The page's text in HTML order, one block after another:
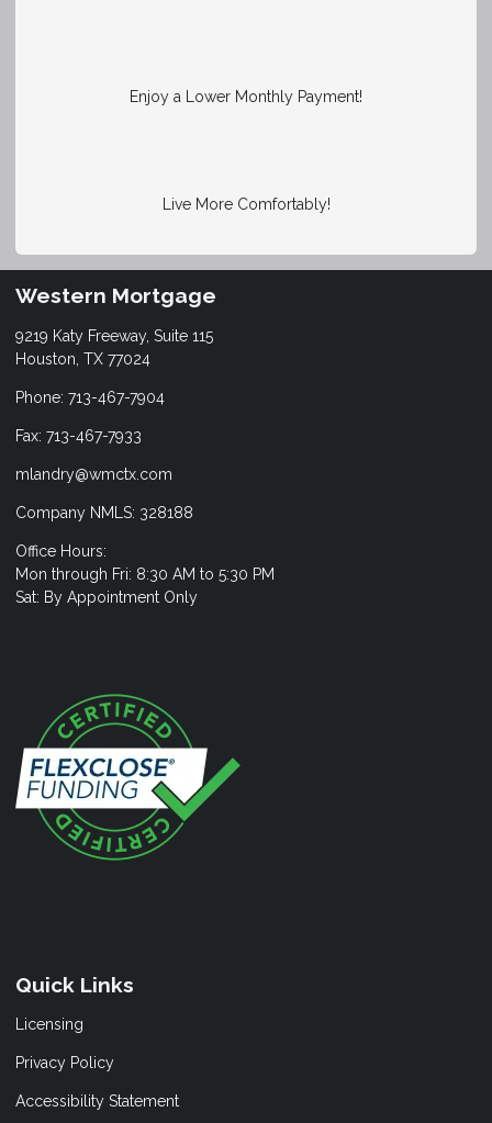
Enjoy a Lower Monthly Payment!
Live More Comfortably!
Western Mortgage
9219 Katy Freeway, Suite 115
Houston, TX 77024
Phone: 713-467-7904
Fax: 713-467-7933
mlandry@wmctx.com
Company NMLS: 328188
Office Hours:
Mon through Fri: 8:30 AM to 5:30 PM
Sat: By Appointment Only
Quick Links
Licensing
Privacy Policy
Accessibility Statement